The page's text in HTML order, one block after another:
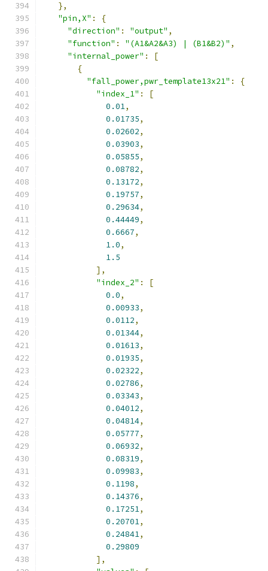
},
"pin,X" :
{
"direction" : "output" ,
"function" : "(A1&A2&A3) | (B1&B2)" ,
"internal_power" :
[
{
"fall_power,pwr_template13x21" :
{
"index_1" :
[
0.01,
0.01735,
0.02602,
0.03903,
0.05855,
0.08782,
0.13172,
0.19757,
0.29634,
0.44449,
0.6667,
1.0,
1.5
],
"index_2" :
[
0.0,
0.00933,
0.0112,
0.01344,
0.01613,
0.01935,
0.02322,
0.02786,
0.03343,
0.04012,
0.04814,
0.05777,
0.06932,
0.08319,
0.09983,
0.1198,
0.14376,
0.17251,
0.20701,
0.24841,
0.29809
],